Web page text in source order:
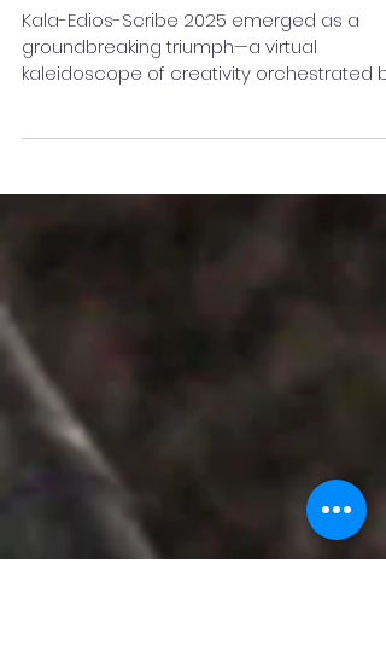
Kala-Edios-Scribe 2025:
Igniting a Global Literary
Revolution in Its Electrifying
Debut
groundbreaking triumph—a virtual
captivated a worldwide audience with
immersive author meets, dynamic
workshops, vibrant e-book fairs, and
electrifying live sessions. Under the
visionary leadership of founder Harshita
Udani, the festival fused art, literature, and
innovation, redefini